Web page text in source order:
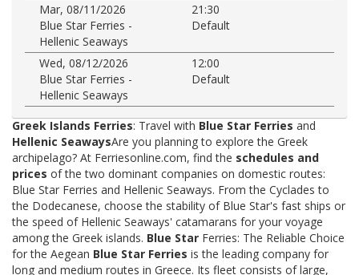
Mar, 08/11/2026
21:30
Blue Star Ferries -
Hellenic Seaways
Default
Wed, 08/12/2026
12:00
Blue Star Ferries -
Hellenic Seaways
Default
Greek Islands Ferries: Travel with Blue Star Ferries and
Hellenic SeawaysAre you planning to explore the Greek
archipelago? At Ferriesonline.com, find the schedules and
prices of the two dominant companies on domestic routes:
Blue Star Ferries and Hellenic Seaways. From the Cyclades to
the Dodecanese, choose the stability of Blue Star's fast ships or
the speed of Hellenic Seaways' catamarans for your voyage
among the Greek islands. Blue Star Ferries: The Reliable Choice
for the Aegean Blue Star Ferries is the leading company for
long and medium routes in Greece. Its fleet consists of large,